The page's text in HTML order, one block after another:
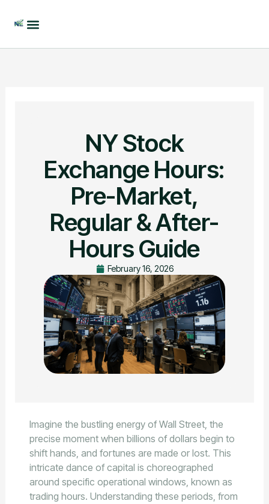
NY Stock
Exchange Hours:
Pre-Market,
Regular & After-
Hours Guide
February 16, 2026
Imagine the bustling energy of Wall Street, the
precise moment when billions of dollars begin to
shift hands, and fortunes are made or lost. This
intricate dance of capital is choreographed
around specific operational windows, known as
trading hours. Understanding these periods, from